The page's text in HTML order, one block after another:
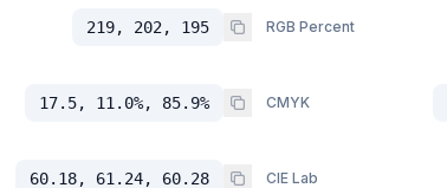
219, 202, 195 RGB Percent
17.5, 11.0%, 85.9% CMYK
60.18, 61.24, 60.28 CIE Lab